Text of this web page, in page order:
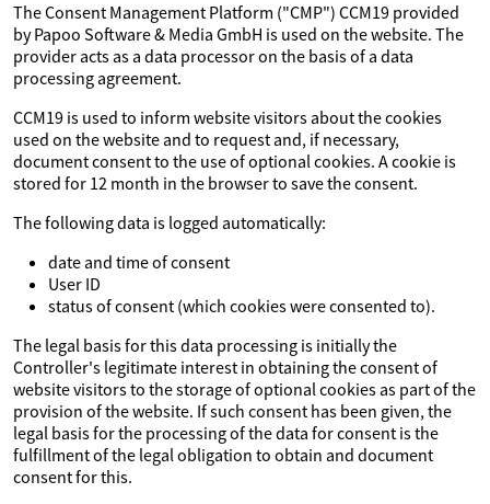
The Consent Management Platform ("CMP") CCM19 provided
by Papoo Software & Media GmbH is used on the website. The
provider acts as a data processor on the basis of a data
processing agreement.
CCM19 is used to inform website visitors about the cookies
used on the website and to request and, if necessary,
document consent to the use of optional cookies. A cookie is
stored for 12 month in the browser to save the consent.
The following data is logged automatically:
date and time of consent
User ID
status of consent (which cookies were consented to).
The legal basis for this data processing is initially the
Controller's legitimate interest in obtaining the consent of
website visitors to the storage of optional cookies as part of the
provision of the website. If such consent has been given, the
legal basis for the processing of the data for consent is the
fulfillment of the legal obligation to obtain and document
consent for this.